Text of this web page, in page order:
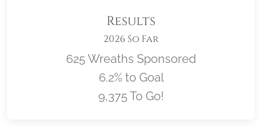
Results
2026 So Far
625 Wreaths Sponsored
6.2% to Goal
9,375 To Go!